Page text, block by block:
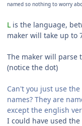
named so nothing to worry
L is the language,
maker will take up to
The maker will parse
(notice the dot)
Can't you just use
names? They are
except the english
I could have used